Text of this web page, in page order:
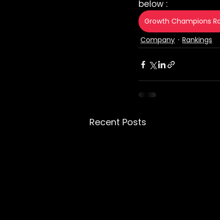
below :
Growth Champions
Company
Rankings
Recent Posts